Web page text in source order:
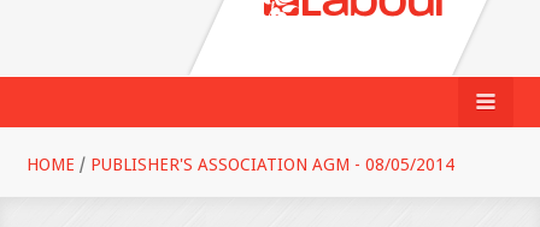
HOME / PUBLISHER'S ASSOCIATION AGM - 08/05/2014